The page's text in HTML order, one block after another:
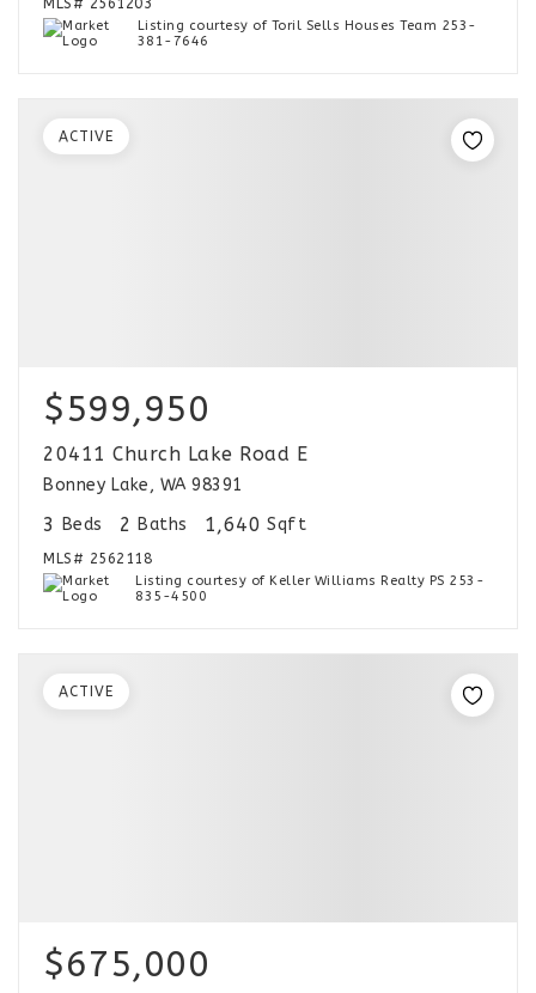
MLS# 2561203
Listing courtesy of Toril Sells Houses Team 253-
381-7646
$599,950
20411 Church Lake Road E
Bonney Lake, WA 98391
3 Beds 2 Baths 1,640 Sqft
MLS# 2562118
Listing courtesy of Keller Williams Realty PS 253-
835-4500
ACTIVE
$675,000
ACTIVE